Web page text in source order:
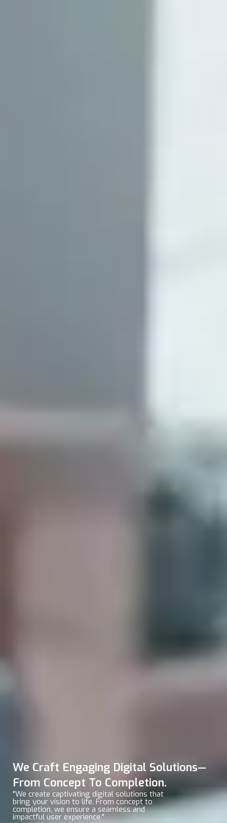
We Craft Engaging Digital Solutions—
From Concept To Completion.
"We create captivating digital solutions that
bring your vision to life. From concept to
completion, we ensure a seamless and
impactful user experience."